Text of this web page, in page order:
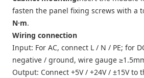
fasten the panel fixing screws with a
N·m.
Wiring connection
Input: For AC, connect L / N / PE; for
negative / ground, wire gauge
Output: Connect +5V / +24V / ±15V to